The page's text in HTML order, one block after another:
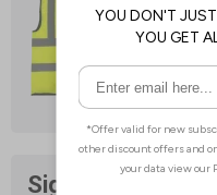
Sign Material